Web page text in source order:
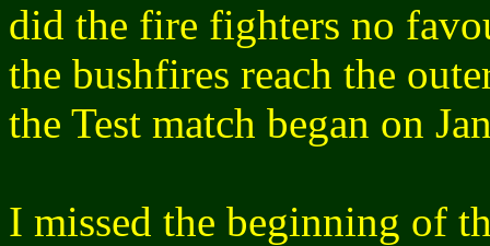
did the fire fighters no
the bushfires reach the
the Test match began on
I missed the beginning of